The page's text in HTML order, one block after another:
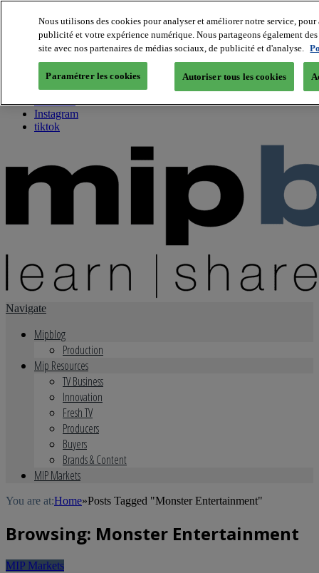
About us
Twitter
Facebook
Youtube
Instagram
tiktok
Navigate
Mipblog
Production
Mip Resources
TV Business
Innovation
Fresh TV
Producers
Buyers
Brands & Content
MIP Markets
You are at:Home»Posts Tagged "Monster Entertainment"
Browsing: Monster Entertainment
MIP Markets
Nous utilisons des cookies pour analyser et améliorer notre service,
publicité et votre expérience numérique. Nous partageons également
site avec nos partenaires de médias sociaux, de publicité et d'analyse.
Paramétrer les cookies Autoriser tous les cookies